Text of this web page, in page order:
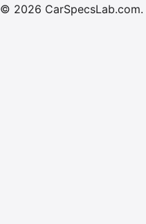
© 2026 CarSpecsLab.com.